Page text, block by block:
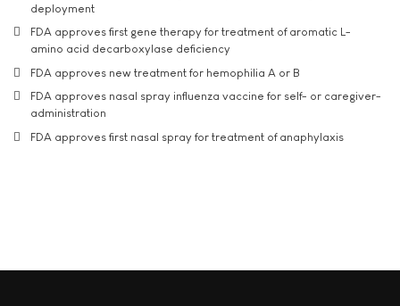
deployment
FDA approves first gene therapy for treatment of aromatic L-
amino acid decarboxylase deficiency
FDA approves new treatment for hemophilia A or B
FDA approves nasal spray influenza vaccine for self- or caregiver-
administration
FDA approves first nasal spray for treatment of anaphylaxis